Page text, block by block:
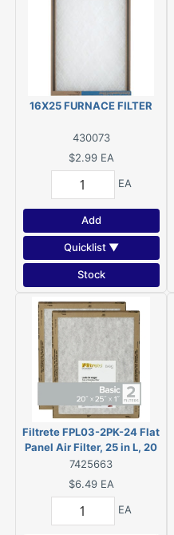
16X25 FURNACE FILTER
430073
$2.99 EA
EA
Add
Quicklist ▼
Stock
Filtrete FPL03-2PK-24 Flat
Panel Air Filter, 25 in L, 20
in W, 2 MERV, For: Air
Conditioner, Furnace and
HVAC System
7425663
$6.49 EA
EA